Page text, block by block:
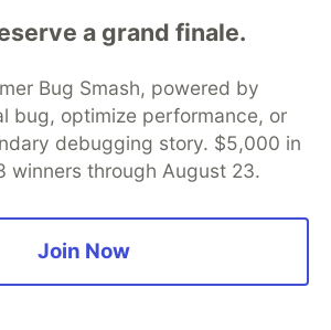
(11 Part Series)
to Linear Regression in Python
How to Perform Exploratory Data Analysis with Seaborn
Principal Component Analysis for Dimensionality Reduction
a grand finale.
Bug Smash, powered by
bug, optimize performance, or
debugging story. $5,000 in
winners through August 23.
Join Now